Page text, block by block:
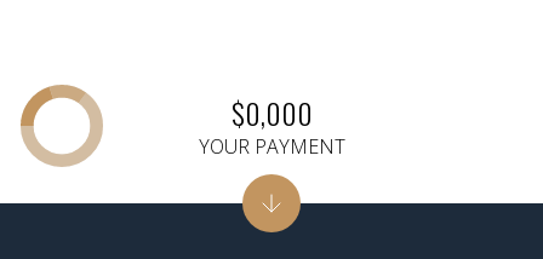
$0,000
YOUR PAYMENT